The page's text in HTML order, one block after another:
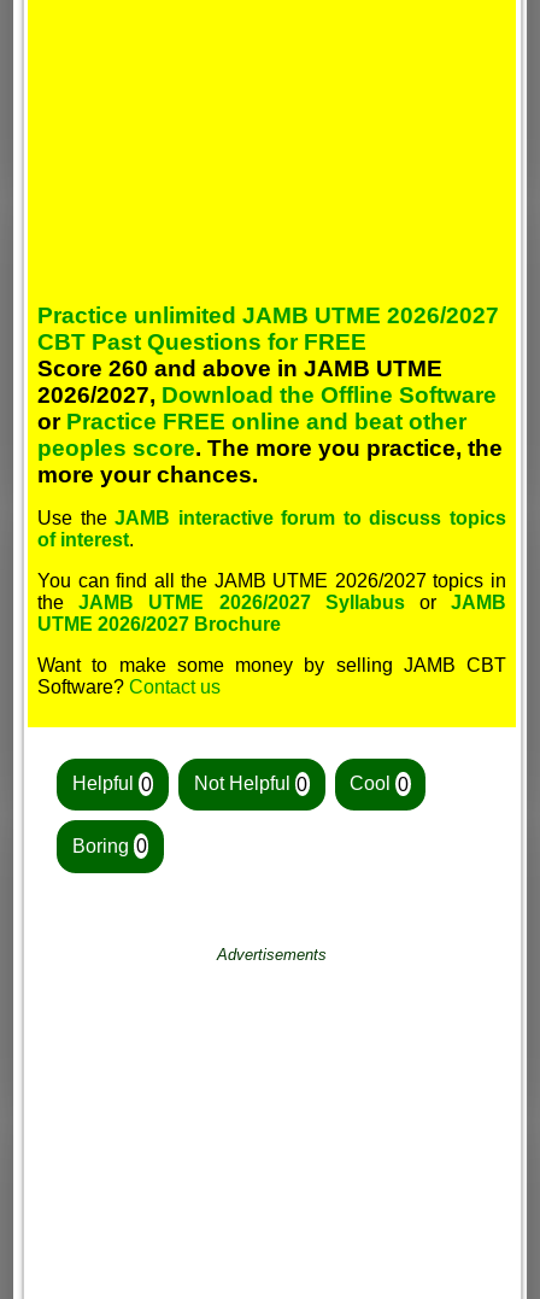
Practice unlimited JAMB UTME 2026/2027
CBT Past Questions for FREE
Score 260 and above in JAMB UTME
2026/2027, Download the Offline Software
or Practice FREE online and beat other
peoples score. The more you practice, the
more your chances.
Use theJAMB interactive forum to discuss topics
of interest.
You can find all the JAMB UTME 2026/2027 topics in
theJAMB UTME 2026/2027 SyllabusorJAMB
UTME 2026/2027 Brochure
Want to make some money by selling JAMB CBT
Software?Contact us
Helpful 0 Not Helpful 0 Cool0
Boring 0
Advertisements